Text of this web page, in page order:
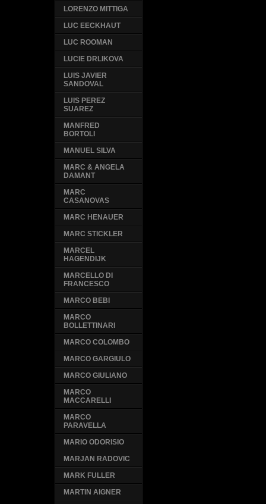
LORENZO MITTIGA
LUC EECKHAUT
LUC ROOMAN
LUCIE DRLIKOVA
LUIS JAVIER
SANDOVAL
LUIS PEREZ
SUAREZ
MANFRED
BORTOLI
MANUEL SILVA
MARC & ANGELA
DAMANT
MARC
CASANOVAS
MARC HENAUER
MARC STICKLER
MARCEL
HAGENDIJK
MARCELLO DI
FRANCESCO
MARCO BEBI
MARCO
BOLLETTINARI
MARCO COLOMBO
MARCO GARGIULO
MARCO GIULIANO
MARCO
MACCARELLI
MARCO
PARAVELLA
MARIO ODORISIO
MARJAN RADOVIC
MARK FULLER
MARTIN AIGNER